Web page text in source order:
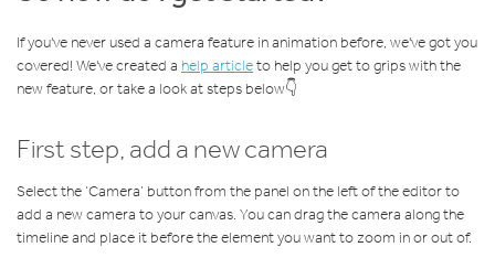
If you've never used a camera feature in animation before, we've got you
covered! We've created a help articleto help you get to grips with the
new feature, or take a look at steps below👇
First step, add a new camera
Select the ‘Camera’ button from the panel on the left of the editor to
add a new camera to your canvas. You can drag the camera along the
timeline and place it before the element you want to zoom in or out of.